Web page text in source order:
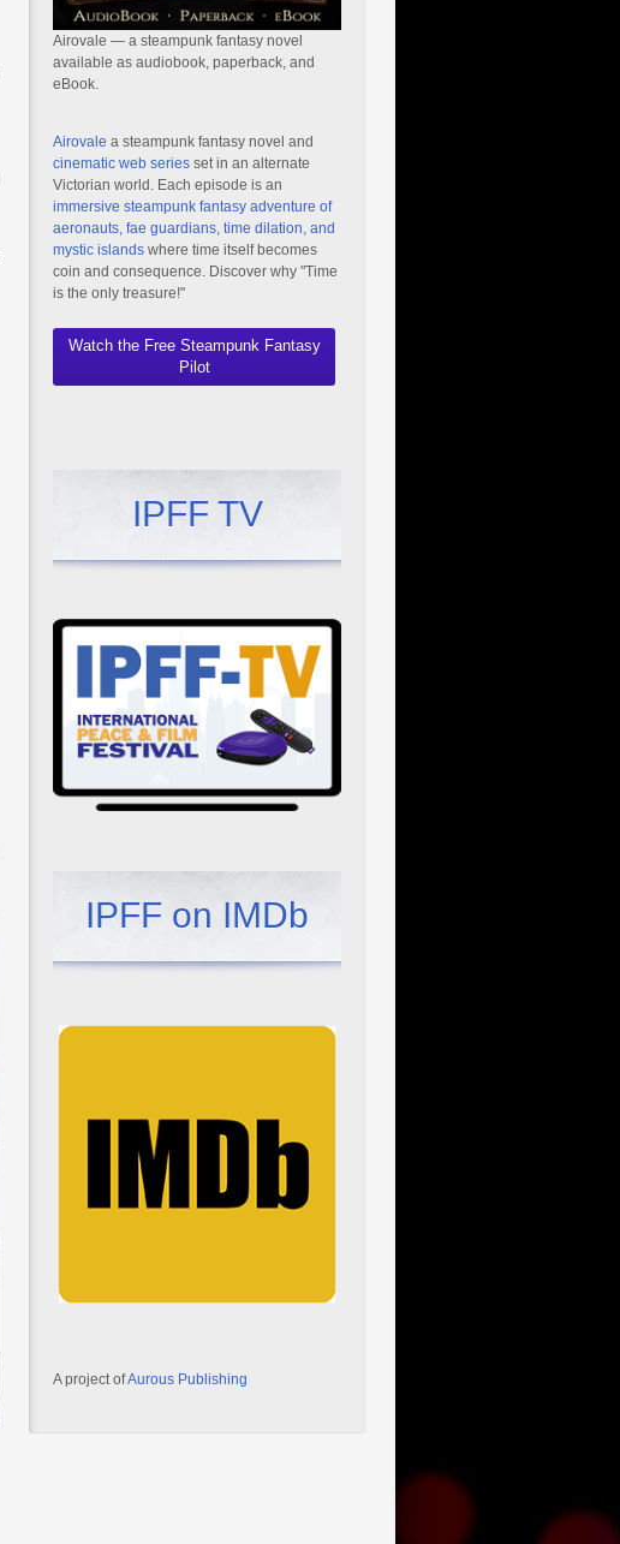
Airovale — a steampunk fantasy novel
available as audiobook, paperback, and
eBook.
Airovale a steampunk fantasy novel and
cinematic web series set in an alternate
Victorian world. Each episode is an
immersive steampunk fantasy adventure of
aeronauts, fae guardians, time dilation, and
mystic islands where time itself becomes
coin and consequence. Discover why "Time
is the only treasure!"
Watch the Free Steampunk Fantasy
Pilot
IPFF TV
IPFF on IMDb
A project ofAurous Publishing